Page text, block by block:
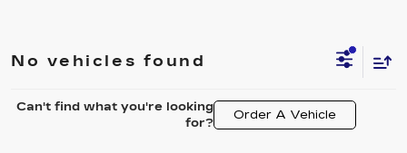
No vehicles found
Can't find what you're looking
for?
Order A Vehicle